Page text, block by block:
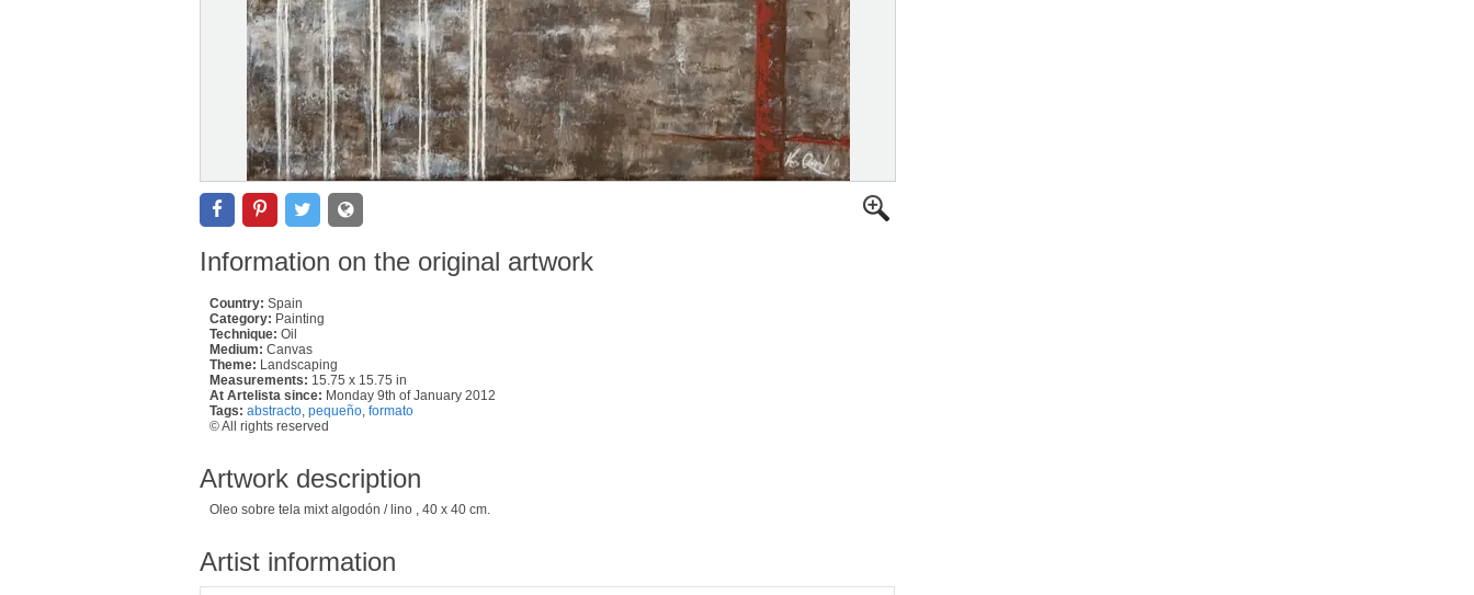
Information on the original artwork
Country: Spain
Category: Painting
Technique: Oil
Medium: Canvas
Theme: Landscaping
Measurements: 15.75 x 15.75 in
At Artelista since: Monday 9th of January 2012
Tags: abstracto pequeño formato
© All rights reserved
Artwork description
Oleo sobre tela mixt algodón / lino , 40 x 40 cm.
Artist information